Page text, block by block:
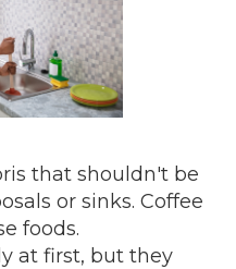
that shouldn't be
or sinks. Coffee
foods.
at first, but they